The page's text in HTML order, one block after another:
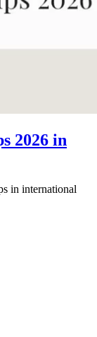
2026 in
in international